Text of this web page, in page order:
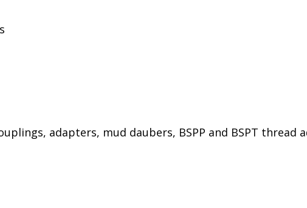
adapters, mud daubers, BSPP and BSPT thread